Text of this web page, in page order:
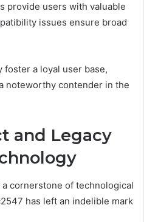
provide users with valuable
issues ensure broad
a loyal user base,
noteworthy contender in the
and Legacy
cornerstone of technological
has left an indelible mark